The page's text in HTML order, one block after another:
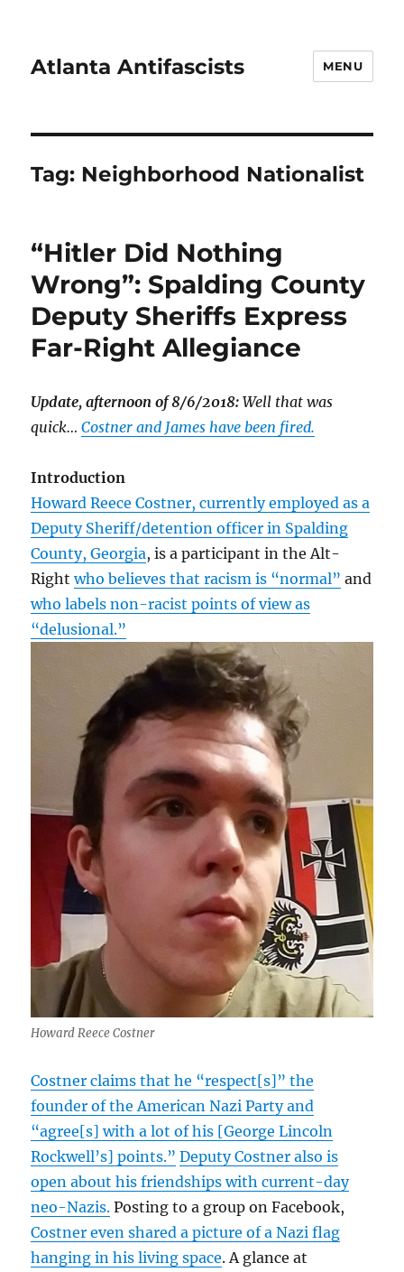
Atlanta Antifascists MENU
Tag: Neighborhood Nationalist
“Hitler Did Nothing
Wrong”: Spalding County
Deputy Sheriffs Express
Far-Right Allegiance
Update, afternoon of 8/6/2018: Well that was
quick…Costner and James have been fired.
Introduction
Howard Reece Costner, currently employed as a
Deputy Sheriff/detention officer in Spalding
County, Georgia, is a participant in the Alt-
Rightwho believes that racism is “normal” and
who labels non-racist points of view as
“delusional.”
Howard Reece Costner
Costner claims that he “respect[s]” the
founder of the American Nazi Party and
“agree[s] with a lot of his [George Lincoln
Rockwell’s] points.” Deputy Costner also is
open about his friendships with current-day
neo-Nazis. Posting to a group on Facebook,
Costner even shared a picture of a Nazi flag
hanging in his living space. A glance at